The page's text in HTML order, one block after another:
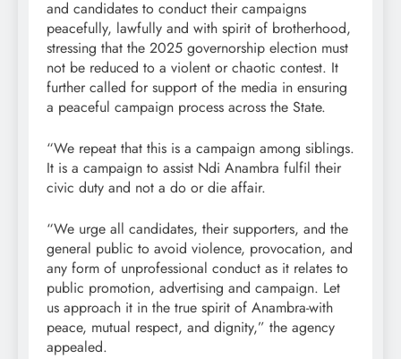
and candidates to conduct their campaigns
peacefully, lawfully and with spirit of brotherhood,
stressing that the 2025 governorship election must
not be reduced to a violent or chaotic contest. It
further called for support of the media in ensuring
a peaceful campaign process across the State.
“We repeat that this is a campaign among siblings.
It is a campaign to assist Ndi Anambra fulfil their
civic duty and not a do or die affair.
“We urge all candidates, their supporters, and the
general public to avoid violence, provocation, and
any form of unprofessional conduct as it relates to
public promotion, advertising and campaign. Let
us approach it in the true spirit of Anambra-with
peace, mutual respect, and dignity,” the agency
appealed.